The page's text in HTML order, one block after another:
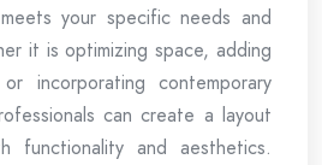
your specific needs and
it is optimizing space, adding
incorporating contemporary
can create a layout
functionality and aesthetics.